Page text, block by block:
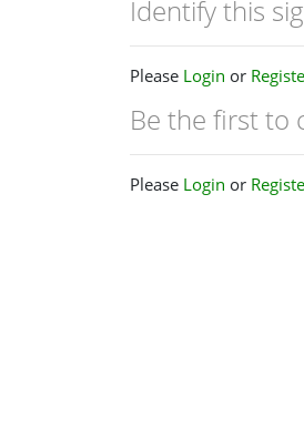
Identify this
Please Login or
Be the first to
Please Login or